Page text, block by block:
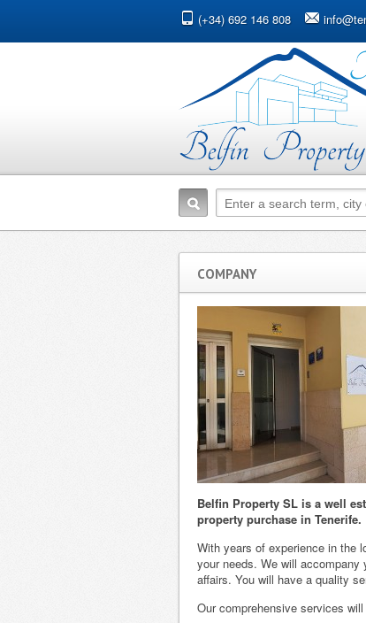
(+34) 692 146 808
COMPANY
Belfin Property SL is a well
property purchase in Tenerife.
With years of experience in the
your needs. We will accompany
affairs. You will have a quality
Our comprehensive services